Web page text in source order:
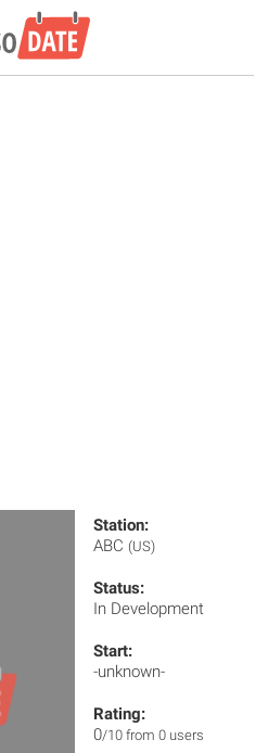
Station:
ABC (US)
Status:
In Development
Start:
-unknown-
Rating:
0/10 from 0 users